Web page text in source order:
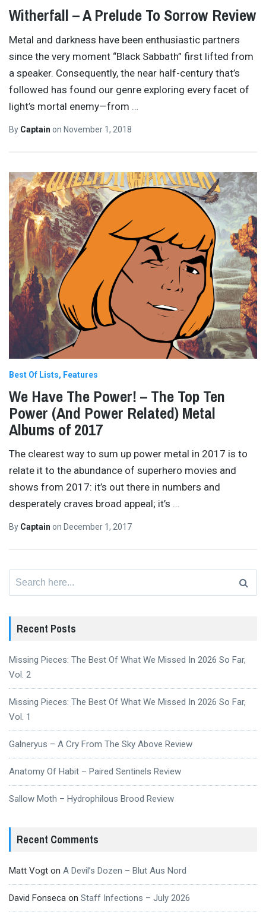
Witherfall – A Prelude To Sorrow Review
Metal and darkness have been enthusiastic partners
since the very moment “Black Sabbath” first lifted from
a speaker. Consequently, the near half-century that’s
followed has found our genre exploring every facet of
light’s mortal enemy—from …
By Captain on November 1, 2018
Best Of Lists Features
We Have The Power! – The Top Ten
Power (And Power Related) Metal
Albums of 2017
The clearest way to sum up power metal in 2017 is to
relate it to the abundance of superhero movies and
shows from 2017: it’s out there in numbers and
desperately craves broad appeal; it’s …
By Captain on December 1, 2017
Recent Posts
Missing Pieces: The Best Of What We Missed In 2026 So Far,
Vol. 2
Missing Pieces: The Best Of What We Missed In 2026 So Far,
Vol. 1
Galneryus – A Cry From The Sky Above Review
Anatomy Of Habit – Paired Sentinels Review
Sallow Moth – Hydrophilous Brood Review
Recent Comments
Matt Vogt on A Devil’s Dozen – Blut Aus Nord
David Fonseca on Staff Infections – July 2026